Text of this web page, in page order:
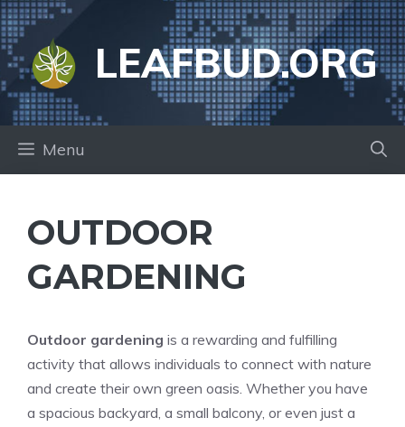
Skip
to
content
LEAFBUD.ORG
Menu
OUTDOOR
GARDENING
Outdoor gardening is a rewarding and fulfilling
activity that allows individuals to connect with nature
and create their own green oasis. Whether you have
a spacious backyard, a small balcony, or even just a